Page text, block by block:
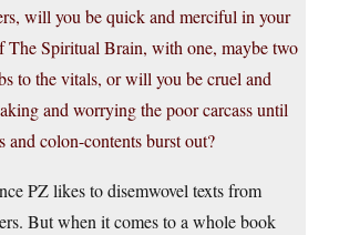
will you be quick and merciful in your
The Spiritual Brain, with one, maybe two
to the vitals, or will you be cruel and
and worrying the poor carcass until
and colon-contents burst out?
PZ likes to disemwovel texts from
But when it comes to a whole book